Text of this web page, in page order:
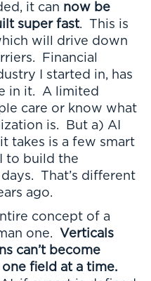
it can now be
super fast. This is
will drive down
Financial
I started in, has
in it. A limited
care or know what
is. But a) AI
takes is a few smart
to build the
That’s different
ago.
concept of a
one. Verticals
can’t become
field at a time.